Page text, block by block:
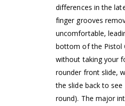
differences in the
finger grooves
uncomfortable,
bottom of the Pistol
without taking your
rounder front slide,
the slide back to
round). The major